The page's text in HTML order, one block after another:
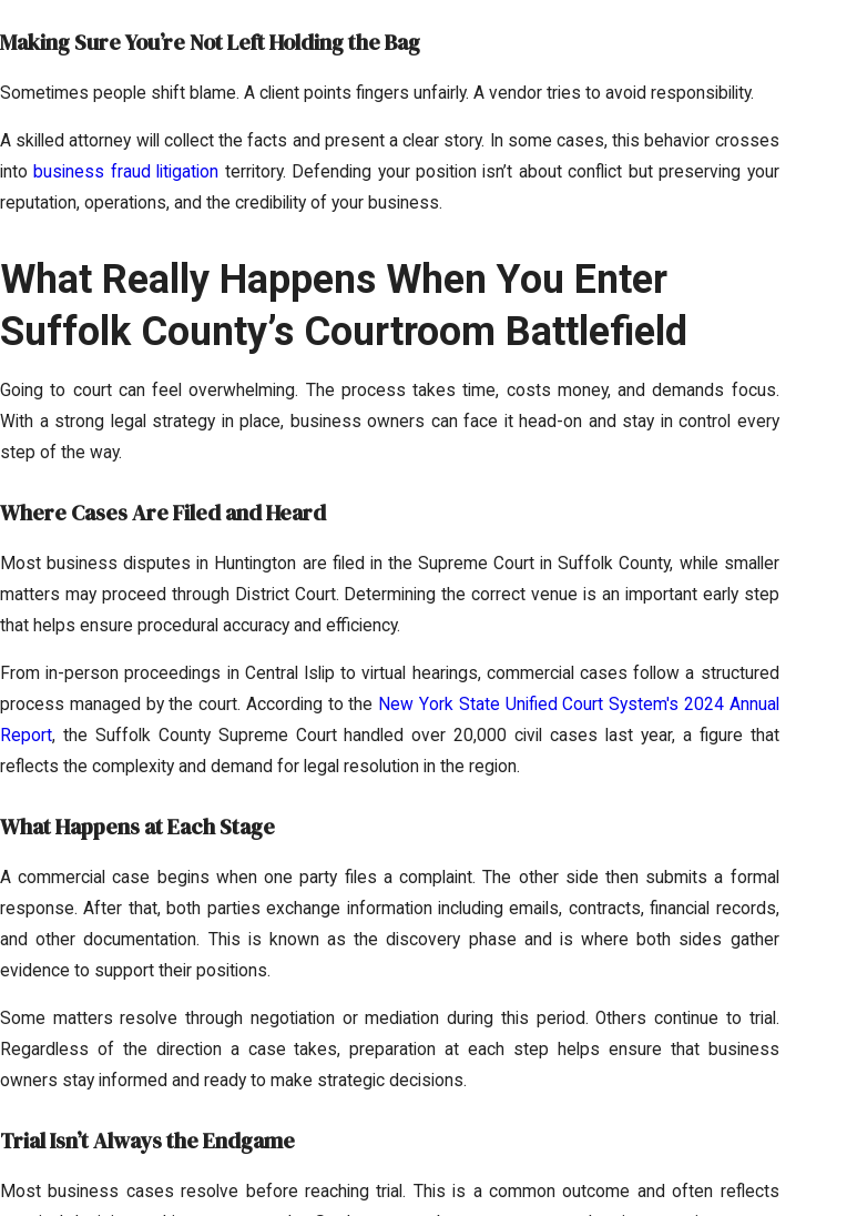
Making Sure You’re Not Left Holding the Bag
Sometimes people shift blame. A client points fingers unfairly. A vendor tries to avoid responsibility.
A skilled attorney will collect the facts and present a clear story. In some cases, this behavior crosses
into business fraud litigation territory. Defending your position isn’t about conflict but preserving your
reputation, operations, and the credibility of your business.
What Really Happens When You Enter
Suffolk County’s Courtroom Battlefield
Going to court can feel overwhelming. The process takes time, costs money, and demands focus.
With a strong legal strategy in place, business owners can face it head-on and stay in control every
step of the way.
Where Cases Are Filed and Heard
Most business disputes in Huntington are filed in the Supreme Court in Suffolk County, while smaller
matters may proceed through District Court. Determining the correct venue is an important early step
that helps ensure procedural accuracy and efficiency.
From in-person proceedings in Central Islip to virtual hearings, commercial cases follow a structured
process managed by the court. According to the New York State Unified Court System's 2024 Annual
Report, the Suffolk County Supreme Court handled over 20,000 civil cases last year, a figure that
reflects the complexity and demand for legal resolution in the region.
What Happens at Each Stage
A commercial case begins when one party files a complaint. The other side then submits a formal
response. After that, both parties exchange information including emails, contracts, financial records,
and other documentation. This is known as the discovery phase and is where both sides gather
evidence to support their positions.
Some matters resolve through negotiation or mediation during this period. Others continue to trial.
Regardless of the direction a case takes, preparation at each step helps ensure that business
owners stay informed and ready to make strategic decisions.
Trial Isn’t Always the Endgame
Most business cases resolve before reaching trial. This is a common outcome and often reflects